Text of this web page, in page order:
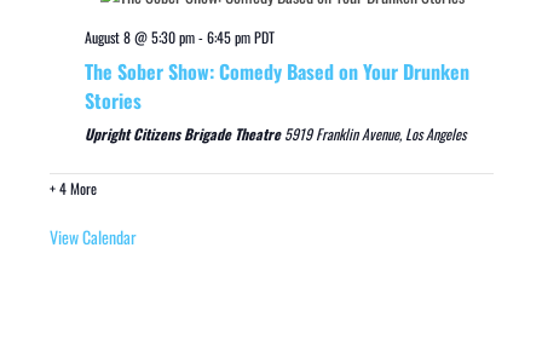
August 8 @ 5:30 pm-6:45 pmPDT
The Sober Show: Comedy Based on Your Drunken
Stories
Upright Citizens Brigade Theatre5919 Franklin Avenue, Los Angeles
+ 4 More
View Calendar